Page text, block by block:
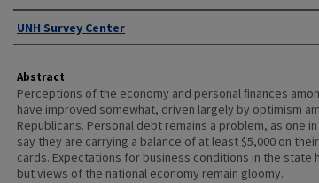
Authors
UNH Survey Center
Abstract
Perceptions of the economy and personal ﬁnances
have improved somewhat, driven largely by optimism
Republicans. Personal debt remains a problem, as one
say they are carrying a balance of at least $5,000 on
cards. Expectations for business conditions in the state
but views of the national economy remain gloomy.